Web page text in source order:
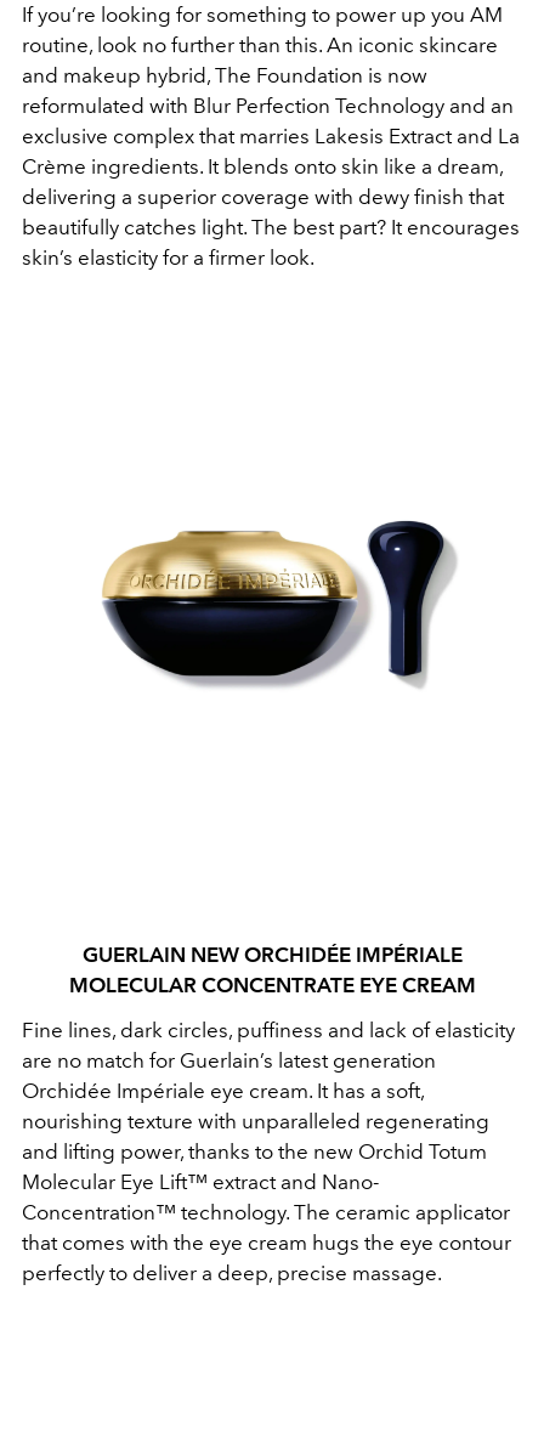
If you’re looking for something to power up you AM
routine, look no further than this. An iconic skincare
and makeup hybrid, The Foundation is now
reformulated with Blur Perfection Technology and an
exclusive complex that marries Lakesis Extract and La
Crème ingredients. It blends onto skin like a dream,
delivering a superior coverage with dewy finish that
beautifully catches light. The best part? It encourages
skin’s elasticity for a firmer look.
GUERLAIN NEW ORCHIDÉE IMPÉRIALE
MOLECULAR CONCENTRATE EYE CREAM
Fine lines, dark circles, puffiness and lack of elasticity
are no match for Guerlain’s latest generation
Orchidée Impériale eye cream. It has a soft,
nourishing texture with unparalleled regenerating
and lifting power, thanks to the new Orchid Totum
Molecular Eye Lift™ extract and Nano-
Concentration™ technology. The ceramic applicator
that comes with the eye cream hugs the eye contour
perfectly to deliver a deep, precise massage.